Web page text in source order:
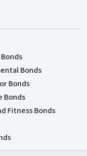
Bonds
Bonds
Bonds
Fitness Bonds